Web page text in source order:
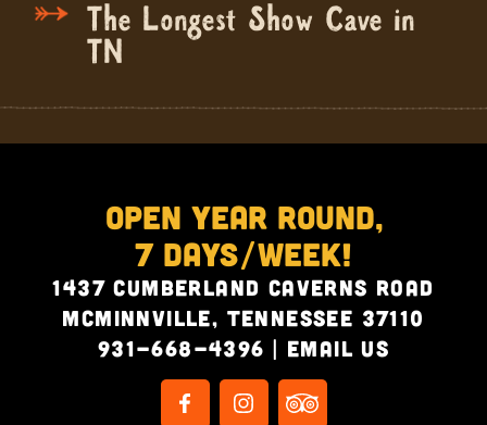
The Longest Show Cave in
TN
Open Year Round,
7 Days/Week!
1437 Cumberland Caverns Road
McMinnville, Tennessee 37110
931-668-4396 | Email Us